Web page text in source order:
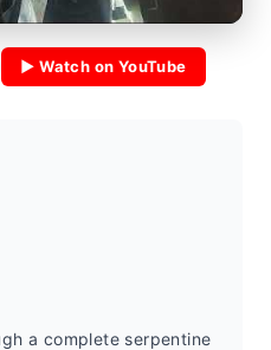
▶ Watch on YouTube
a complete serpentine